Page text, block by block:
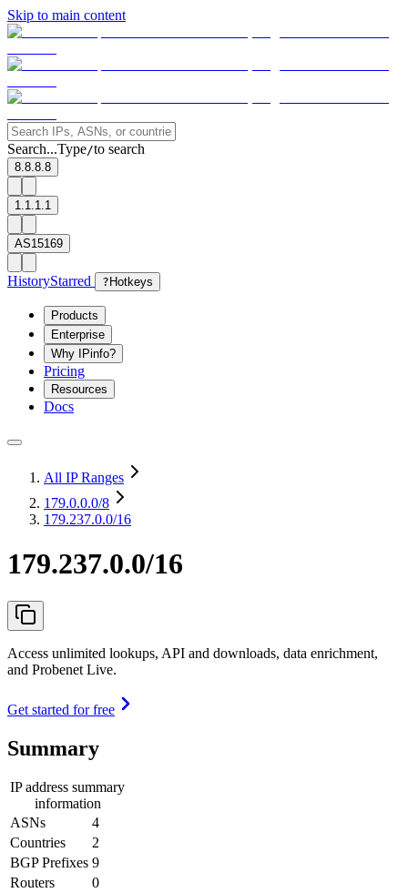
Skip to main content
Search...Type/to search
8.8.8.8
1.1.1.1
AS15169
HistoryStarred ? Hotkeys
Products
Enterprise
Why IPinfo?
Pricing
Resources
Docs
All IP Ranges
179.0.0.0/8
179.237.0.0/16
179.237.0.0/16
Access unlimited lookups, API and downloads, data enrichment,
and Probenet Live.
Get started for free
Summary
IP address summary
information
ASNs
4
Countries
2
BGP Prefixes 9
Routers
0